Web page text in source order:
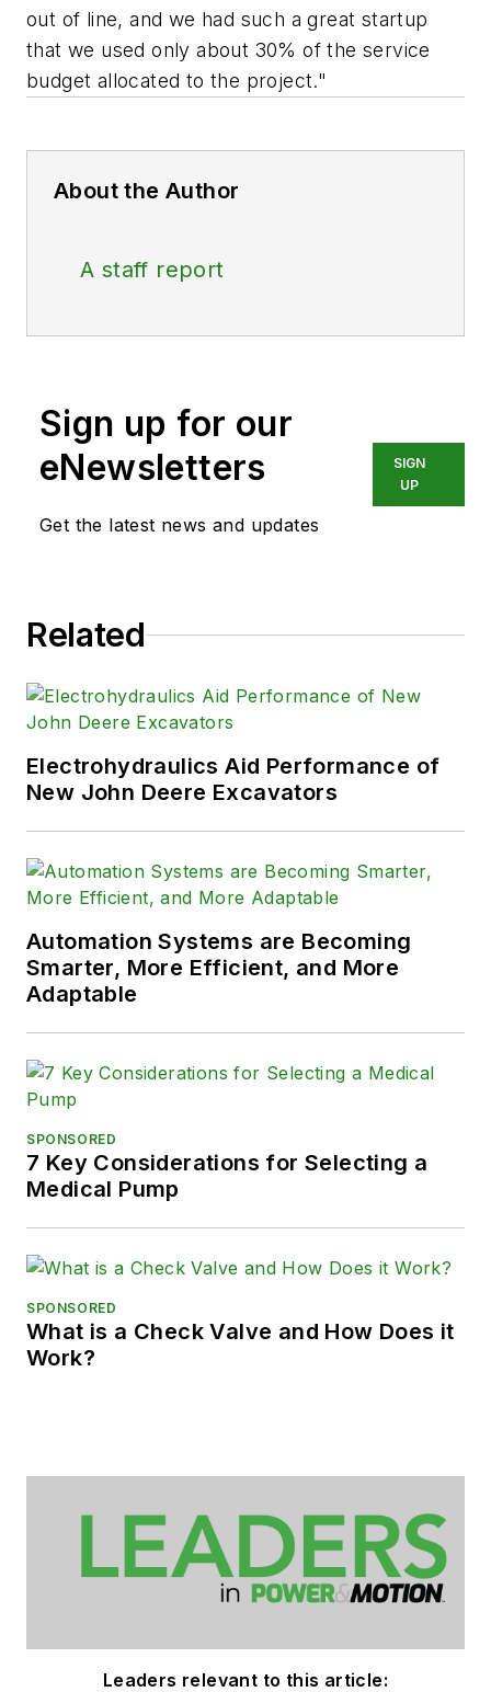
out of line, and we had such a great startup
that we used only about 30% of the service
budget allocated to the project."
About the Author
A staff report
Sign up for our
eNewsletters
Get the latest news and updates
SIGN
UP
Related
Electrohydraulics Aid Performance of
New John Deere Excavators
Automation Systems are Becoming
Smarter, More Efficient, and More
Adaptable
SPONSORED
7 Key Considerations for Selecting a
Medical Pump
SPONSORED
What is a Check Valve and How Does it
Work?
Leaders relevant to this article: